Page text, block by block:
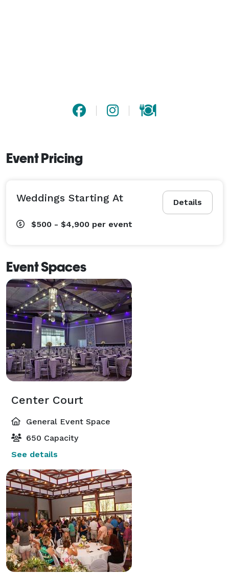
Event Pricing
Details
Weddings Starting At
$500 - $4,900 per event
Event Spaces
Center Court
General Event Space
650 Capacity
See details